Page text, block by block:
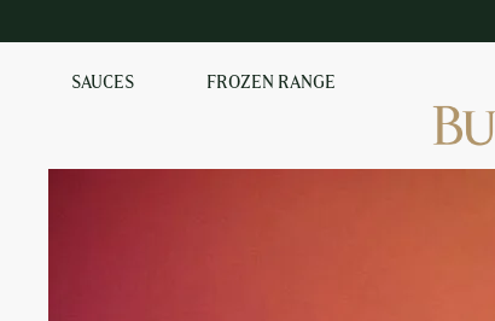
SAUCES FROZEN RANGE